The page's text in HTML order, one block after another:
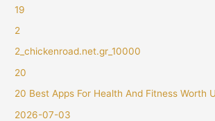
19
2
2_chickenroad.net.gr_10000
20
20 Best Apps For Health And Fitness Worth
2026-07-03